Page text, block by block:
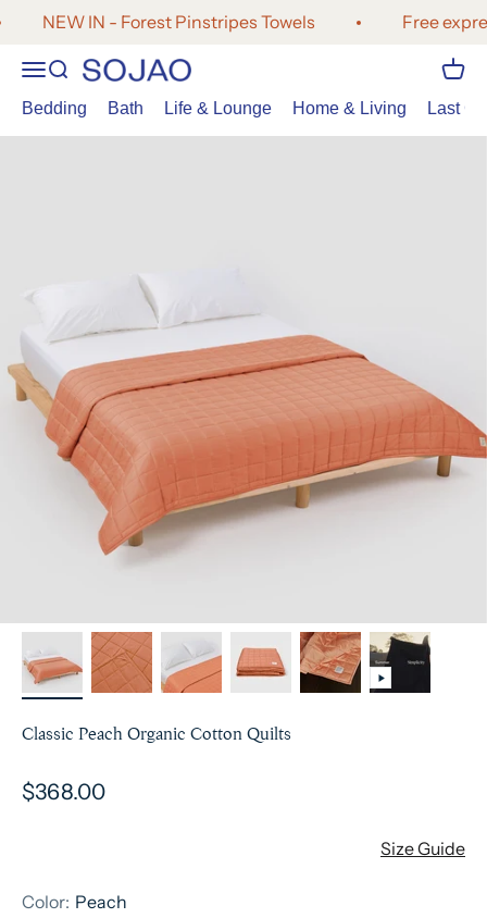
Skip to content
NEW IN - Forest Pinstripes Towels Free
Open navigation menu
Open search
SOJAO Open
Bedding Bath Life & Lounge Home & Living Last
Classic Peach Organic Cotton Quilts
Sale price
$368.00
Size Guide
Color: Peach